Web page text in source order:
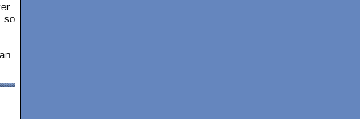
so